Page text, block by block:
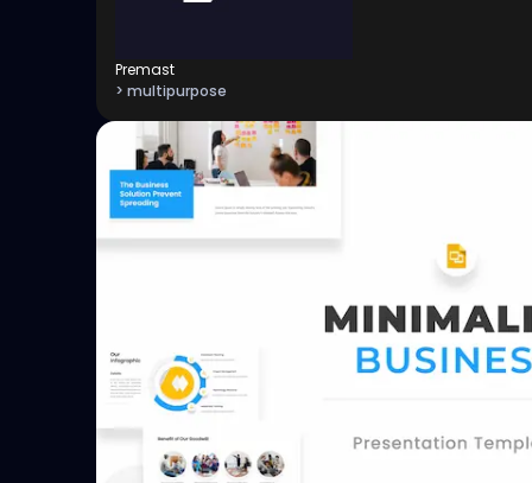
Premast
> multipurpose